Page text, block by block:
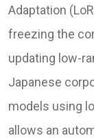
Adaptation
freezing the
updating low-
Japanese
models using
allows an